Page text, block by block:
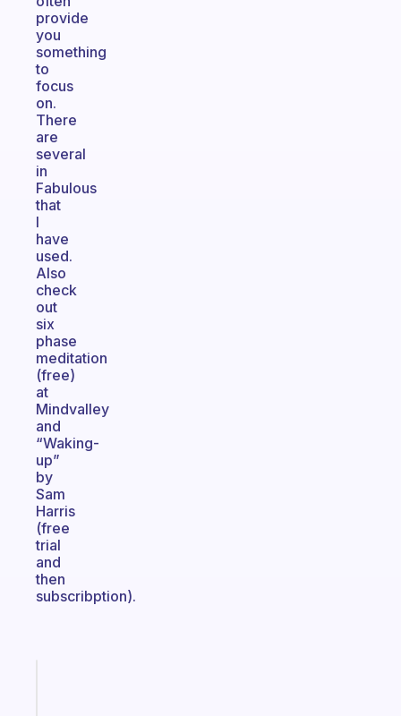
provide
you
something
to
focus
on.
There
are
several
in
Fabulous
that
I
have
used.
Also
check
out
six
phase
meditation
(free)
at
Mindvalley
and
“Waking-
up”
by
Sam
Harris
(free
trial
and
then
subscribption).